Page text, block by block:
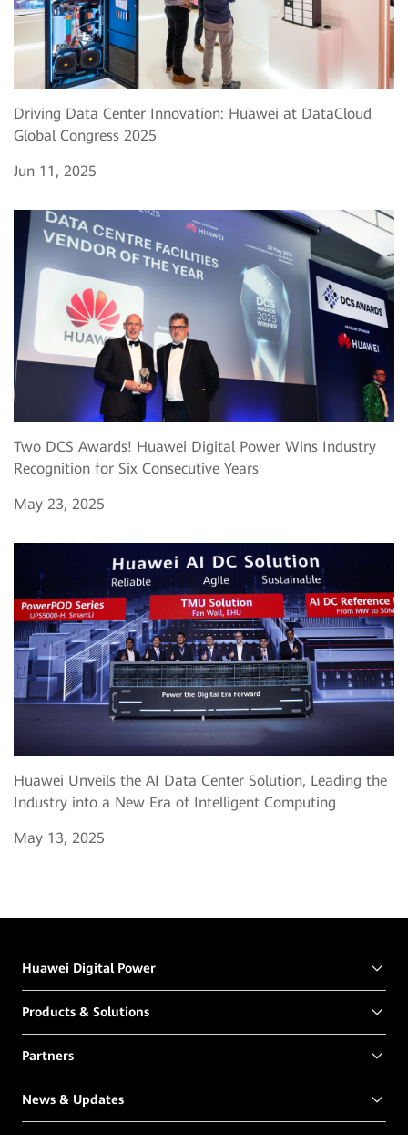
Driving Data Center Innovation: Huawei at DataCloud
Global Congress 2025
Jun 11, 2025
Two DCS Awards! Huawei Digital Power Wins Industry
Recognition for Six Consecutive Years
May 23, 2025
Huawei Unveils the AI Data Center Solution, Leading the
Industry into a New Era of Intelligent Computing
May 13, 2025
Huawei Digital Power
Products & Solutions
Partners
News & Updates